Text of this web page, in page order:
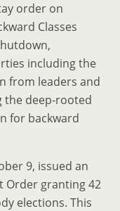
order on
Classes
including the
from leaders and
the deep-rooted
for backward
9, issued an
Order granting 42
elections. This